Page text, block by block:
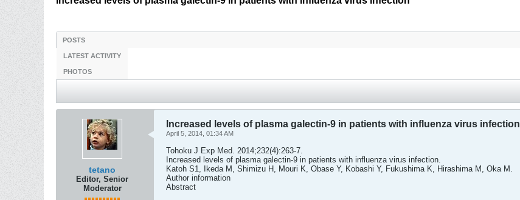
POSTS
LATEST ACTIVITY
PHOTOS
tetano
Editor, Senior
Moderator
Increased levels of plasma galectin-9 in patients with influenza virus infection
April 5, 2014, 01:34 AM
Tohoku J Exp Med. 2014;232(4):263-7.
Increased levels of plasma galectin-9 in patients with influenza virus infection.
Katoh S1, Ikeda M, Shimizu H, Mouri K, Obase Y, Kobashi Y, Fukushima K, Hirashima M, Oka M.
Author information
Abstract